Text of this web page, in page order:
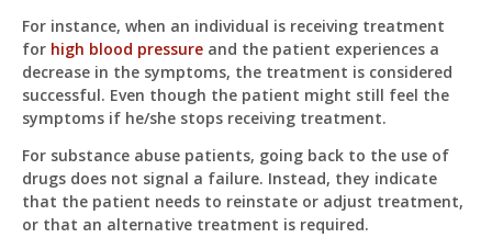
For instance, when an individual is receiving treatment
for high blood pressure and the patient experiences a
decrease in the symptoms, the treatment is considered
successful. Even though the patient might still feel the
symptoms if he/she stops receiving treatment.
For substance abuse patients, going back to the use of
drugs does not signal a failure. Instead, they indicate
that the patient needs to reinstate or adjust treatment,
or that an alternative treatment is required.